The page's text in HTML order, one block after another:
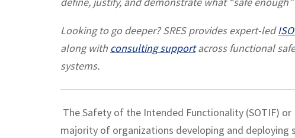
Looking to go deeper? SRES provides expert-led
along with consulting supportacross functional
systems.
The Safety of the Intended Functionality (SOTIF)
majority of organizations developing and deploying